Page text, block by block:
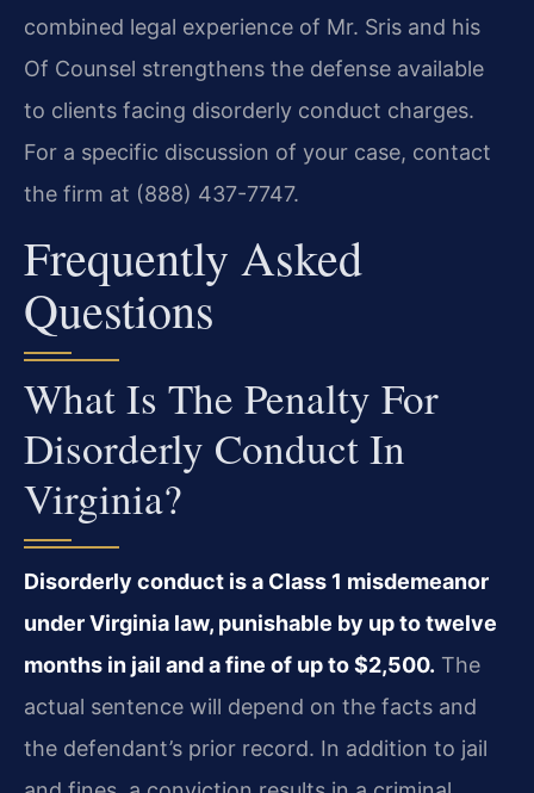
combined legal experience of Mr. Sris and his
Of Counsel strengthens the defense available
to clients facing disorderly conduct charges.
For a specific discussion of your case, contact
the firm at (888) 437-7747.
Frequently Asked
Questions
What Is The Penalty For
Disorderly Conduct In
Virginia?
Disorderly conduct is a Class 1 misdemeanor
under Virginia law, punishable by up to twelve
months in jail and a fine of up to $2,500. The
actual sentence will depend on the facts and
the defendant’s prior record. In addition to jail